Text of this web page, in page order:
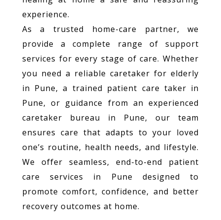
experience.
As a trusted home-care partner, we
provide a complete range of support
services for every stage of care. Whether
you need a reliable caretaker for elderly
in Pune, a trained patient care taker in
Pune, or guidance from an experienced
caretaker bureau in Pune, our team
ensures care that adapts to your loved
one’s routine, health needs, and lifestyle.
We offer seamless, end-to-end patient
care services in Pune designed to
promote comfort, confidence, and better
recovery outcomes at home.